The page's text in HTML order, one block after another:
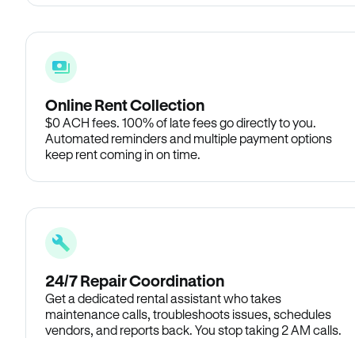
Online Rent Collection
$0 ACH fees. 100% of late fees go directly to you.
Automated reminders and multiple payment options
keep rent coming in on time.
24/7 Repair Coordination
Get a dedicated rental assistant who takes
maintenance calls, troubleshoots issues, schedules
vendors, and reports back. You stop taking 2 AM calls.